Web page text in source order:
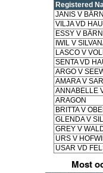
Registered
JANIS V
VILJA VD
ESSY V
IWIL V
LASCO V
SENTA VD
ARGO V
AMARA V
ANNABELLE
ARAGON
BRITTA V
GLENDA V
GREY V
URS V
USAR VD
Most